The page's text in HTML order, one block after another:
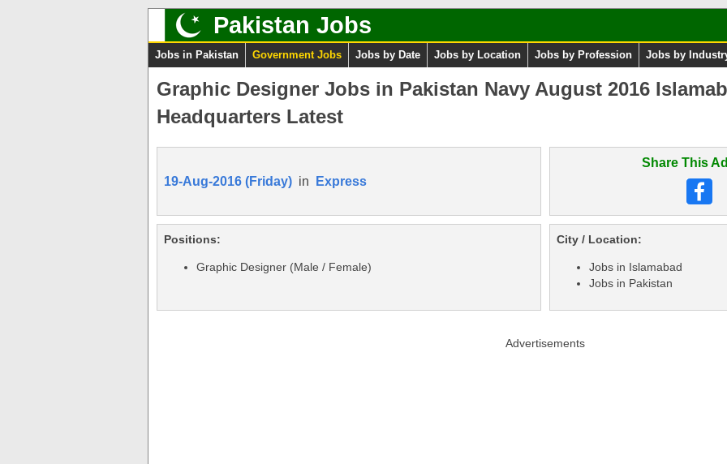
Pakistan Jobs
Jobs in Pakistan Government Jobs Jobs by Date Jobs by Location Jobs by Profession Jobs by
Graphic Designer Jobs in Pakistan Navy August 2016
Headquarters Latest
19-Aug-2016 (Friday) in Express
Share This
Positions:
Graphic Designer (Male / Female)
City / Location:
Jobs in Islamabad
Jobs in Pakistan
Advertisements